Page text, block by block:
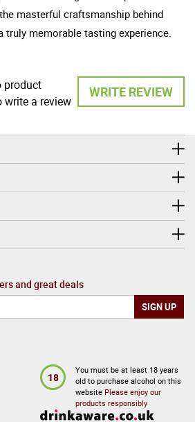
masterful craftsmanship behind
truly memorable tasting experience.
WRITE REVIEW
product
write a review
and great deals
18
You must be at least 18 years
old to purchase alcohol on this
website Please enjoy our
products responsibly